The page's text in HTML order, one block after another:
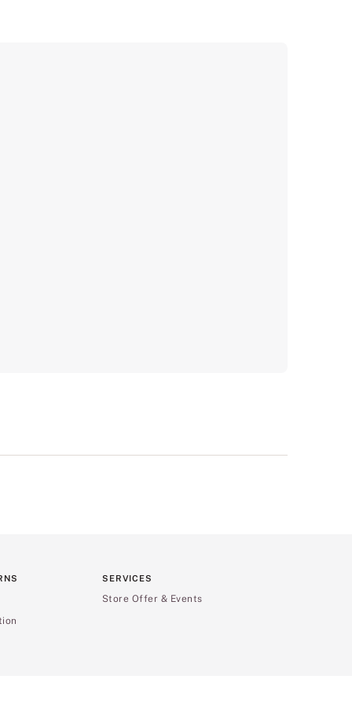
SERVICES
Store Offer & Events